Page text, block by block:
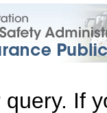
query. If